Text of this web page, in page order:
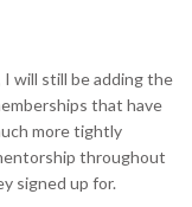
will still be adding the
that have
more tightly
throughout
signed up for.